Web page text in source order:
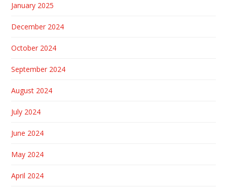
January 2025
December 2024
October 2024
September 2024
August 2024
July 2024
June 2024
May 2024
April 2024